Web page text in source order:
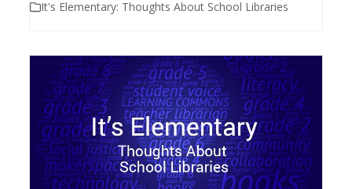
It's Elementary: Thoughts About School Libraries